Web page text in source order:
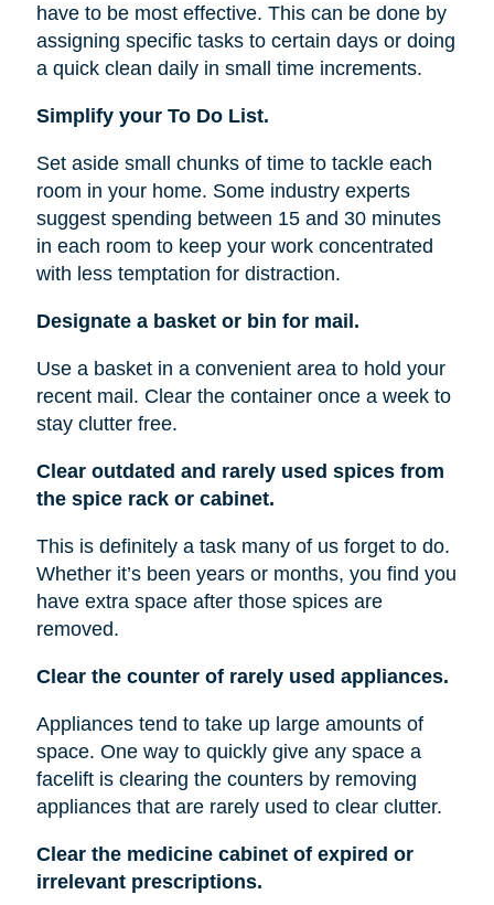
have to be most effective. This can be done by
assigning specific tasks to certain days or doing
a quick clean daily in small time increments.
Simplify your To Do List.
Set aside small chunks of time to tackle each
room in your home. Some industry experts
suggest spending between 15 and 30 minutes
in each room to keep your work concentrated
with less temptation for distraction.
Designate a basket or bin for mail.
Use a basket in a convenient area to hold your
recent mail. Clear the container once a week to
stay clutter free.
Clear outdated and rarely used spices from
the spice rack or cabinet.
This is definitely a task many of us forget to do.
Whether it’s been years or months, you find you
have extra space after those spices are
removed.
Clear the counter of rarely used appliances.
Appliances tend to take up large amounts of
space. One way to quickly give any space a
facelift is clearing the counters by removing
appliances that are rarely used to clear clutter.
Clear the medicine cabinet of expired or
irrelevant prescriptions.